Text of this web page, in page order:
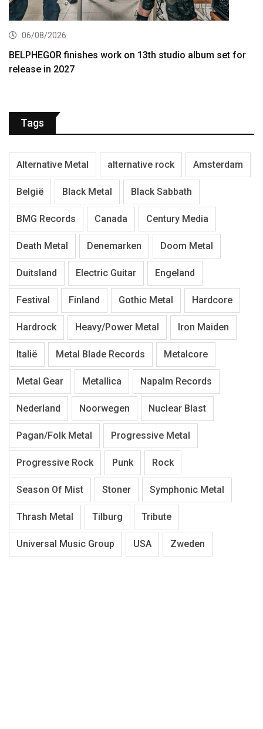
06/08/2026
BELPHEGOR finishes work on 13th studio album set for
release in 2027
Tags
Alternative Metal alternative rock Amsterdam
België Black Metal Black Sabbath
BMG Records Canada Century Media
Death Metal Denemarken Doom Metal
Duitsland Electric Guitar Engeland
Festival Finland Gothic Metal Hardcore
Hardrock Heavy/Power Metal Iron Maiden
Italië Metal Blade Records Metalcore
Metal Gear Metallica Napalm Records
Nederland Noorwegen Nuclear Blast
Pagan/Folk Metal Progressive Metal
Progressive Rock Punk Rock
Season Of Mist Stoner Symphonic Metal
Thrash Metal Tilburg Tribute
Universal Music Group USA Zweden